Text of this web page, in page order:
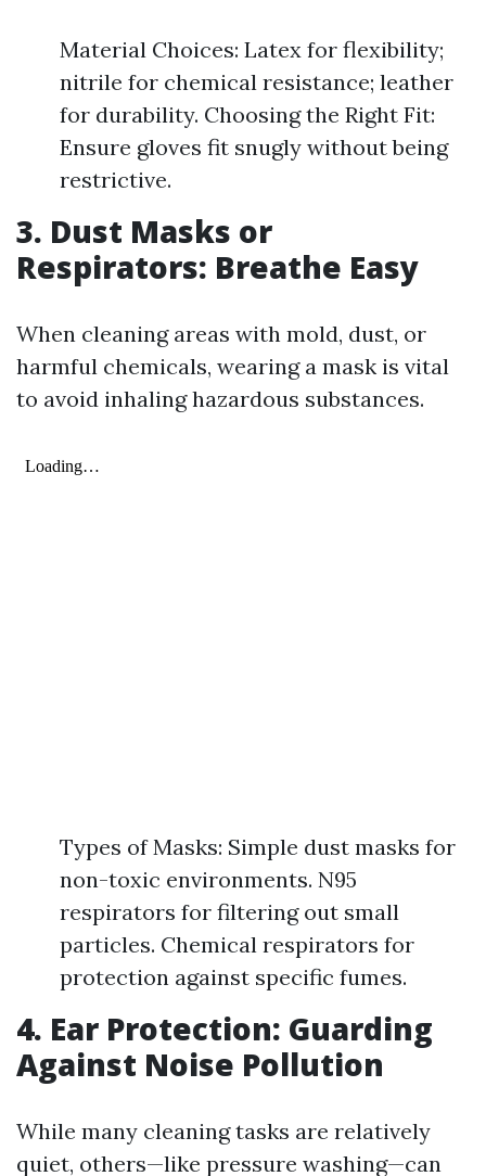
Material Choices: Latex for flexibility;
nitrile for chemical resistance; leather
for durability. Choosing the Right Fit:
Ensure gloves fit snugly without being
restrictive.
3. Dust Masks or
Respirators: Breathe Easy
When cleaning areas with mold, dust, or
harmful chemicals, wearing a mask is vital
to avoid inhaling hazardous substances.
Types of Masks: Simple dust masks for
non-toxic environments. N95
respirators for filtering out small
particles. Chemical respirators for
protection against specific fumes.
4. Ear Protection: Guarding
Against Noise Pollution
While many cleaning tasks are relatively
quiet, others—like pressure washing—can